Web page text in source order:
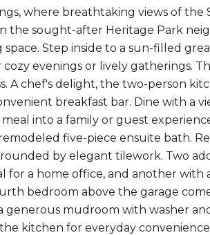
where breathtaking views of the
the sought-after Heritage Park
Step inside to a sun-filled
evenings or lively gatherings.
A chef's delight, the two-person
breakfast bar. Dine with a
into a family or guest
five-piece ensuite bath.
by elegant tilework. Two
for a home office, and another with
bedroom above the garage
mudroom with washer
kitchen for everyday